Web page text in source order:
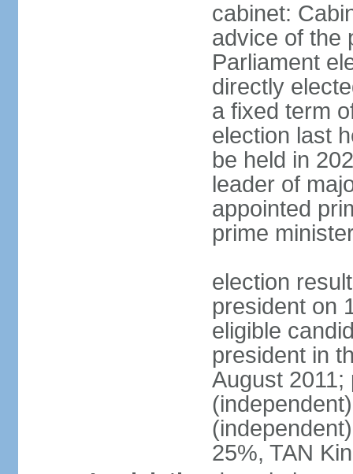
cabinet:
advice of the
Parliament
directly
a fixed term
election last
be held in
leader of
appointed
prime
election
president on
eligible
president in
August 2011;
25%, TAN